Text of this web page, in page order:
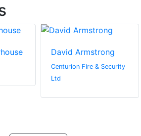
David Armstrong
Centurion Fire & Security
Ltd